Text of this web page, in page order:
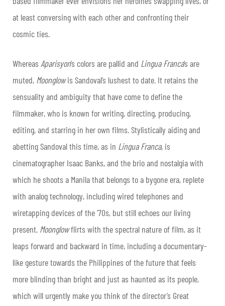
at least conversing with each other and confronting their
cosmic ties.
Whereas Aparisyon’s colors are pallid and Lingua Franca’s are
muted, Moonglowis Sandoval’s lushest to date. It retains the
sensuality and ambiguity that have come to define the
filmmaker, who is known for writing, directing, producing,
editing, and starring in her own films. Stylistically aiding and
abetting Sandoval this time, as in Lingua Franca, is
cinematographer Isaac Banks, and the brio and nostalgia with
which he shoots a Manila that belongs to a bygone era, replete
with analog technology, including wired telephones and
wiretapping devices of the ‘70s, but still echoes our living
present. Moonglowflirts with the spectral nature of film, as it
leaps forward and backward in time, including a documentary-
like gesture towards the Philippines of the future that feels
more blinding than bright and just as haunted as its people,
which will urgently make you think of the director’s Great